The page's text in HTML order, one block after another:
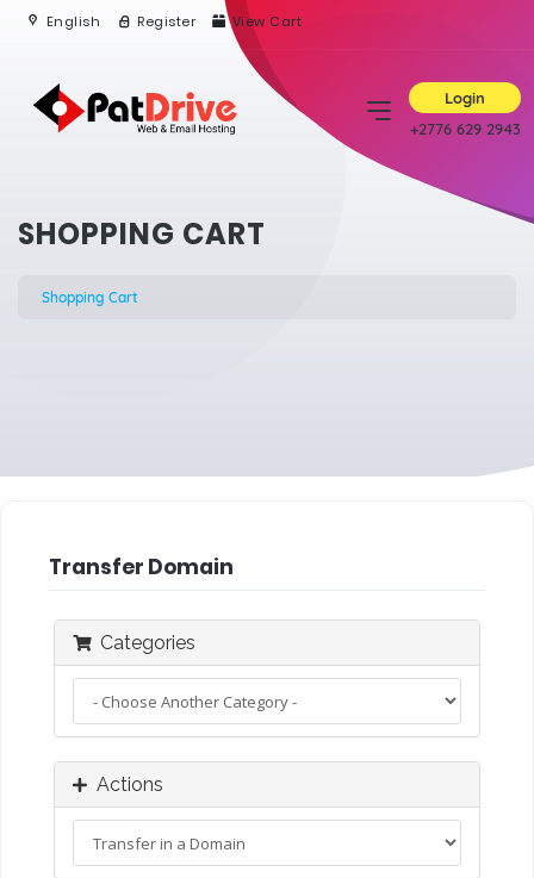
English Register View Cart
Login
+2776 629 2943
SHOPPING CART
Shopping Cart
Transfer Domain
Categories
Actions